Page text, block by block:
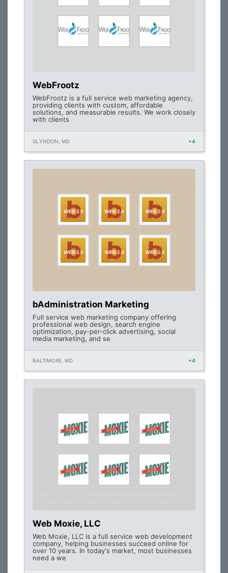
WebFrootz
WebFrootz is a full service web marketing agency,
providing clients with custom, affordable
solutions, and measurable results. We work closely
with clients
GLYNDON, MD +4
bAdministration Marketing
Full service web marketing company offering
professional web design, search engine
optimization, pay-per-click advertising, social
media marketing, and se
BALTIMORE, MD +4
Web Moxie, LLC
Web Moxie, LLC is a full service web development
company, helping businesses succeed online for
over 10 years. In today's market, most businesses
need a we